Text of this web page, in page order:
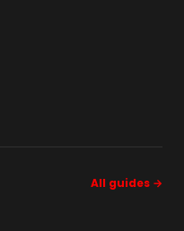
All guides →